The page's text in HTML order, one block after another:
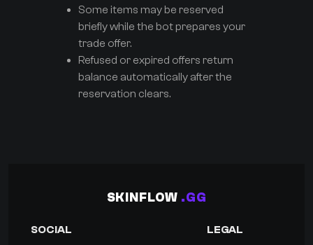
Some items may be reserved
briefly while the bot prepares your
trade offer.
Refused or expired offers return
balance automatically after the
reservation clears.
SKINFLOW .GG
SOCIAL LEGAL